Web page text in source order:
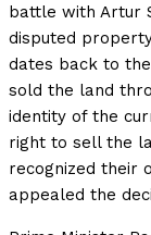
battle with Artur
disputed
dates back to
sold the land
identity of the
right to sell the
recognized their
appealed the